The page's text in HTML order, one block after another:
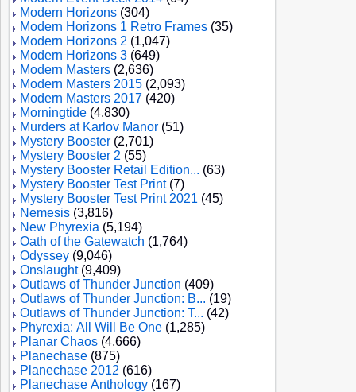
Modern Horizons (304)
Modern Horizons 1 Retro Frames (35)
Modern Horizons 2 (1,047)
Modern Horizons 3 (649)
Modern Masters (2,636)
Modern Masters 2015 (2,093)
Modern Masters 2017 (420)
Morningtide (4,830)
Murders at Karlov Manor (51)
Mystery Booster (2,701)
Mystery Booster 2 (55)
Mystery Booster Retail Edition... (63)
Mystery Booster Test Print(7)
Mystery Booster Test Print 2021 (45)
Nemesis (3,816)
New Phyrexia (5,194)
Oath of the Gatewatch (1,764)
Odyssey (9,046)
Onslaught(9,409)
Outlaws of Thunder Junction (409)
Outlaws of Thunder Junction: B... (19)
Outlaws of Thunder Junction: T... (42)
Phyrexia: All Will Be One (1,285)
Planar Chaos (4,666)
Planechase (875)
Planechase 2012 (616)
Planechase Anthology (167)